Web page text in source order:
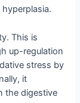
This is
up-regulation
stress by
it
the digestive